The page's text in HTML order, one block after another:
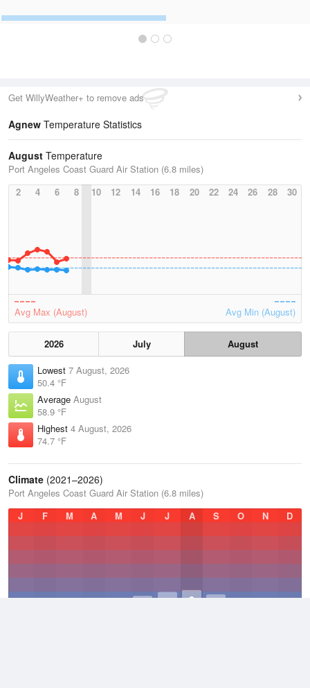
Get WillyWeather+ to remove ads
Agnew Temperature Statistics
August Temperature
Port Angeles Coast Guard Air Station (6.8 miles)
2
4 6 8 10 12 14 16 18 20 22 24 26 28 30
Avg Max (August) Avg Min (August)
2026 July
August
Lowest 7 August, 2026
50.4 °F
Average August
58.9 °F
Highest 4 August, 2026
74.7 °F
Climate (2021–2026)
Port Angeles Coast Guard Air Station (6.8 miles)
J
F M A M J J A S O N D